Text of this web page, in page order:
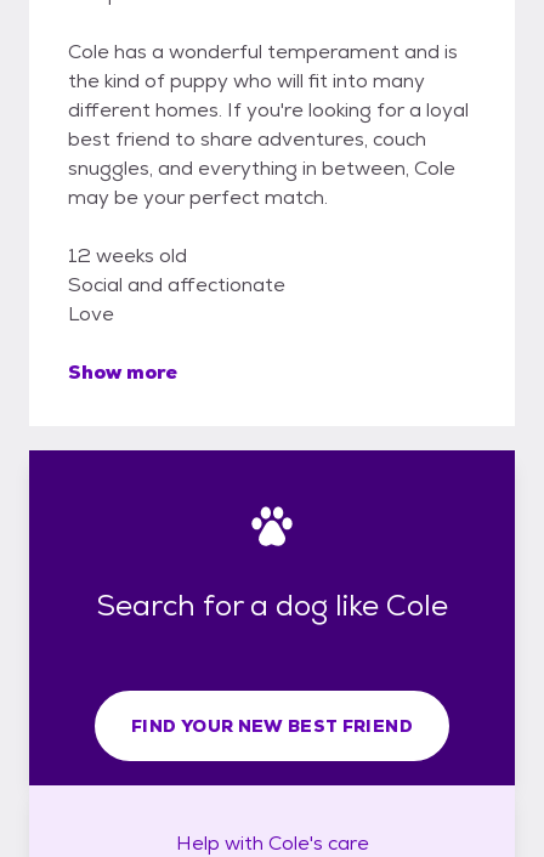
Cole has a wonderful temperament and is
the kind of puppy who will fit into many
different homes. If you're looking for a loyal
best friend to share adventures, couch
snuggles, and everything in between, Cole
may be your perfect match.
12 weeks old
Social and affectionate
Love
Show more
Search for a dog like Cole
FIND YOUR NEW BEST FRIEND
Help with Cole's care